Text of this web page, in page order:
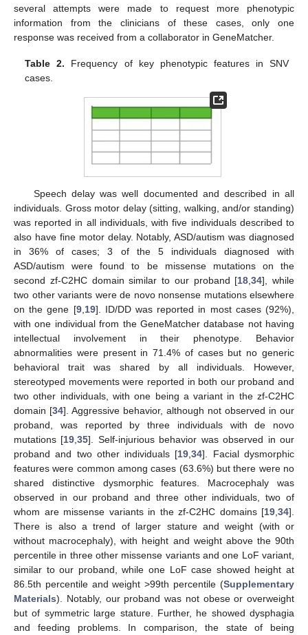
several attempts were made to request more phenotypic
information from the clinicians of these cases, only one
response was received from a collaborator in GeneMatcher.
Table 2. Frequency of key phenotypic features in SNV
cases.
Speech delay was well documented and described in all
individuals. Gross motor delay (sitting, walking, and/or standing)
was reported in all individuals, with five individuals described to
also have fine motor delay. Notably, ASD/autism was diagnosed
in 36% of cases; 3 of the 5 individuals diagnosed with
ASD/autism were found to be missense mutations on the
second zf-C2HC domain similar to our proband [18 ,34], while
two other variants were de novo nonsense mutations elsewhere
on the gene [9, 19]. ID/DD was reported in most cases (92%),
with one individual from the GeneMatcher database not having
intellectual involvement in their phenotype. Behavior
abnormalities were present in 71.4% of cases but no generic
behavioral trait was shared by all individuals. However,
stereotyped movements were reported in both our proband and
two other individuals, with one being a variant in the zf-C2HC
domain [34]. Aggressive behavior, although not observed in our
proband, was reported by three individuals with de novo
mutations [19 ,35]. Self-injurious behavior was observed in our
proband and two other individuals [19 ,34]. Facial dysmorphic
features were common among cases (63.6%) but there were no
shared distinctive dysmorphic features. Macrocephaly was
observed in our proband and three other individuals, two of
whom are missense variants in the zf-C2HC domains [19 34].
There is also a trend of larger stature and weight (with or
without macrocephaly), with height and weight above the 90th
percentile in three other missense variants and one LoF variant,
similar to our proband, while one LoF case showed height at
86.5th percentile and weight >99th percentile (Supplementary
Materials). Notably, our proband was not obese or overweight
but of symmetric large stature. Further, he showed dysphagia
and feeding problems. In comparison, the state of being
13. May
14. May
15. May
16. May
17. May
18. May
19. May
20. May
21. May
23. May
24. May
25. May
26. May
27. May
28. May
29. May
30. May
31. May
2. Jun
3. Jun
4. Jun
5. Jun
6. Jun
7. Jun
8. Jun
9. Jun
10. Jun
12. Jun
13. Jun
14. Jun
15. Jun
16. Jun
17. Jun
18. Jun
19. Jun
20. Jun
22. Jun
23. Jun
24. Jun
25. Jun
26. Jun
27. Jun
28. Jun
29. Jun
30. Jun
2. Jul
3. Jul
4. Jul
5. Jul
6. Jul
7. Jul
8. Jul
9. Jul
10. Jul
12. Jul
13. Jul
14. Jul
15. Jul
16. Jul
17. Jul
18. Jul
19. Jul
20. Jul
22. Jul
23. Jul
24. Jul
25. Jul
26. Jul
27. Jul
28. Jul
29. Jul
30. Jul
1. Aug
2. Aug
3. Aug
4. Aug
5. Aug
6. Aug
7. Aug
8. Aug
9. Aug